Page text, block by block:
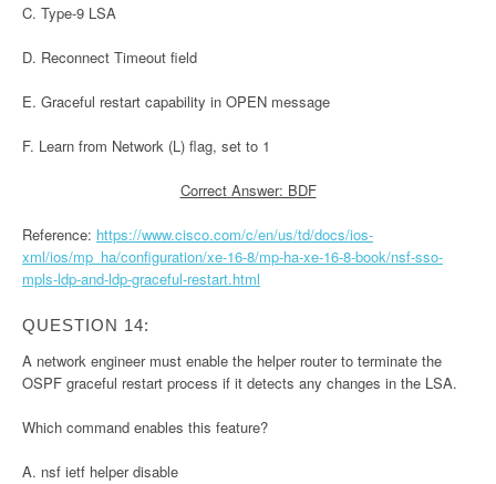
C. Type-9 LSA
D. Reconnect Timeout field
E. Graceful restart capability in OPEN message
F. Learn from Network (L) flag, set to 1
Correct Answer: BDF
Reference: https://www.cisco.com/c/en/us/td/docs/ios-
xml/ios/mp_ha/configuration/xe-16-8/mp-ha-xe-16-8-book/nsf-sso-
mpls-ldp-and-ldp-graceful-restart.html
QUESTION 14:
A network engineer must enable the helper router to terminate the
OSPF graceful restart process if it detects any changes in the LSA.
Which command enables this feature?
A. nsf ietf helper disable